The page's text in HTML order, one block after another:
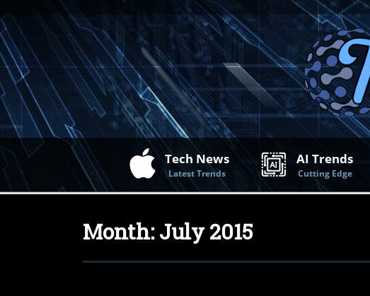
Tech News
Latest Trends
AI Trends
Cutting Edge
Month:July 2015